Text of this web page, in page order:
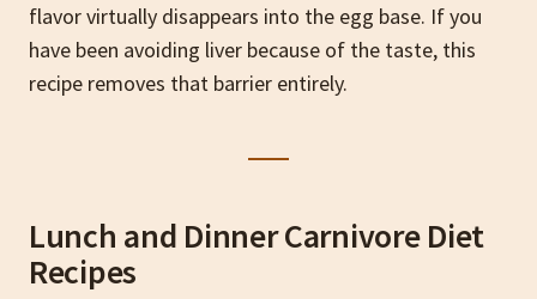
flavor virtually disappears into the egg base. If you
have been avoiding liver because of the taste, this
recipe removes that barrier entirely.
Lunch and Dinner Carnivore Diet
Recipes